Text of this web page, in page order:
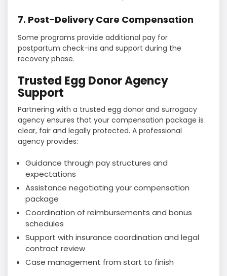
7. Post-Delivery Care Compensation
Some programs provide additional pay for
postpartum check-ins and support during the
recovery phase.
Trusted Egg Donor Agency
Support
Partnering with a trusted egg donor and surrogacy
agency ensures that your compensation package is
clear, fair and legally protected. A professional
agency provides:
Guidance through pay structures and
expectations
Assistance negotiating your compensation
package
Coordination of reimbursements and bonus
schedules
Support with insurance coordination and legal
contract review
Case management from start to finish